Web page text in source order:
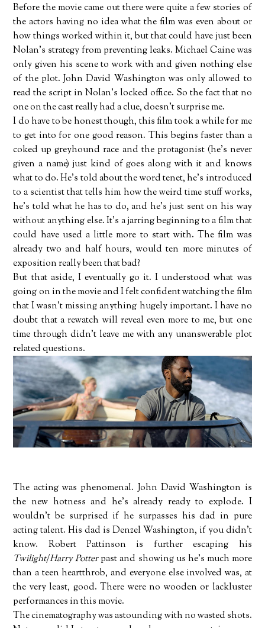
Before the movie came out there were quite a few stories of
the actors having no idea what the film was even about or
how things worked within it, but that could have just been
Nolan's strategy from preventing leaks. Michael Caine was
only given his scene to work with and given nothing else
of the plot. John David Washington was only allowed to
read the script in Nolan's locked office. So the fact that no
one on the cast really had a clue, doesn't surprise me.
I do have to be honest though, this film took a while for me
to get into for one good reason. This begins faster than a
coked up greyhound race and the protagonist (he's never
given a name) just kind of goes along with it and knows
what to do. He's told about the word tenet, he's introduced
to a scientist that tells him how the weird time stuff works,
he's told what he has to do, and he's just sent on his way
without anything else. It's a jarring beginning to a film that
could have used a little more to start with. The film was
already two and half hours, would ten more minutes of
exposition really been that bad?
But that aside, I eventually go it. I understood what was
going on in the movie and I felt confident watching the film
that I wasn't missing anything hugely important. I have no
doubt that a rewatch will reveal even more to me, but one
time through didn't leave me with any unanswerable plot
related questions.
The acting was phenomenal. John David Washington is
the new hotness and he's already ready to explode. I
wouldn't be surprised if he surpasses his dad in pure
acting talent. His dad is Denzel Washington, if you didn't
know. Robert Pattinson is further escaping his
Twilight/Harry Potterpast and showing us he's much more
than a teen heartthrob, and everyone else involved was, at
the very least, good. There were no wooden or lackluster
performances in this movie.
The cinematography was astounding with no wasted shots.